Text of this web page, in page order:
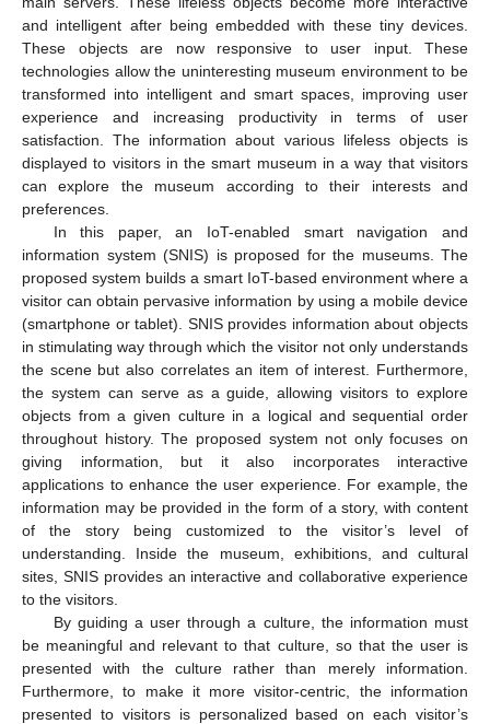
and intelligent after being embedded with these tiny devices.
These objects are now responsive to user input. These
technologies allow the uninteresting museum environment to be
transformed into intelligent and smart spaces, improving user
experience and increasing productivity in terms of user
satisfaction. The information about various lifeless objects is
displayed to visitors in the smart museum in a way that visitors
can explore the museum according to their interests and
preferences.
In this paper, an IoT-enabled smart navigation and
information system (SNIS) is proposed for the museums. The
proposed system builds a smart IoT-based environment where a
visitor can obtain pervasive information by using a mobile device
(smartphone or tablet). SNIS provides information about objects
in stimulating way through which the visitor not only understands
the scene but also correlates an item of interest. Furthermore,
the system can serve as a guide, allowing visitors to explore
objects from a given culture in a logical and sequential order
throughout history. The proposed system not only focuses on
giving information, but it also incorporates interactive
applications to enhance the user experience. For example, the
information may be provided in the form of a story, with content
of the story being customized to the visitor’s level of
understanding. Inside the museum, exhibitions, and cultural
sites, SNIS provides an interactive and collaborative experience
to the visitors.
By guiding a user through a culture, the information must
be meaningful and relevant to that culture, so that the user is
presented with the culture rather than merely information.
Furthermore, to make it more visitor-centric, the information
presented to visitors is personalized based on each visitor’s